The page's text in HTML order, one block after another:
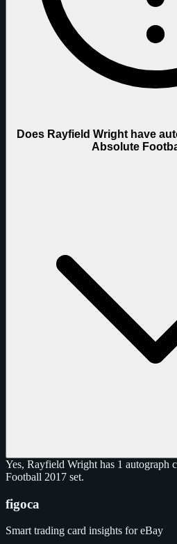
Does Rayfield Wright have
Absolute
Yes, Rayfield Wright has 1 autograph
Football 2017 set.
figoca
Smart trading card insights for eBay